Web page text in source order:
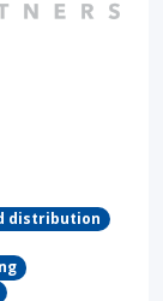
distribution